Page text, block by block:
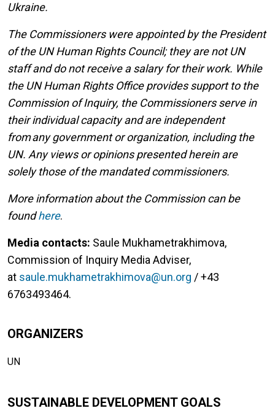
ORGANIZERS
UN
SUSTAINABLE DEVELOPMENT GOALS
Ukraine.
The Commissioners were appointed by the President
of the UN Human Rights Council; they are not UN
staff and do not receive a salary for their work. While
the UN Human Rights Office provides support to the
Commission of Inquiry, the Commissioners serve in
their individual capacity and are independent
from any government or organization, including the
UN. Any views or opinions presented herein are
solely those of the mandated commissioners.
More information about the Commission can be
foundhere.
Media contacts: Saule Mukhametrakhimova,
Commission of Inquiry Media Adviser,
at saule.mukhametrakhimova@un.org / +43
6763493464.